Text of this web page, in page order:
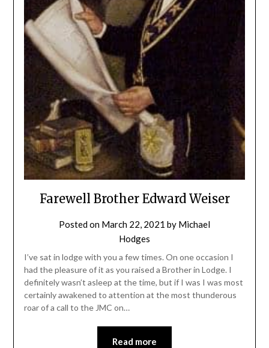
Farewell Brother Edward Weiser
Posted on March 22, 2021 by Michael
Hodges
I’ve sat in lodge with you a few times. On one occasion I
had the pleasure of it as you raised a Brother in Lodge. I
definitely wasn’t asleep at the time, but if I was I was most
certainly awakened to attention at the most thunderous
roar of a call to the JMC on…
Read more